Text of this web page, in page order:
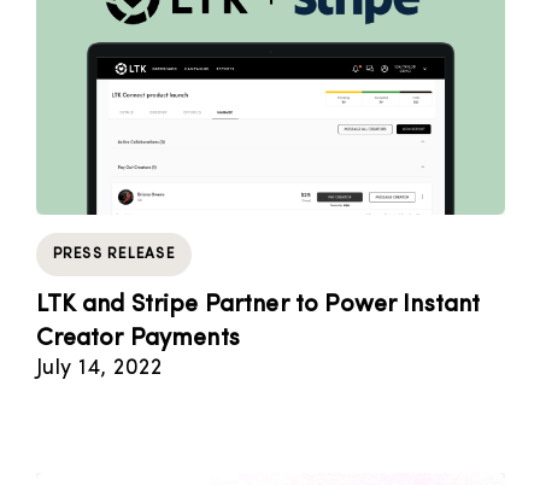
PRESS RELEASE
LTK and Stripe Partner to Power Instant
Creator Payments
July 14, 2022